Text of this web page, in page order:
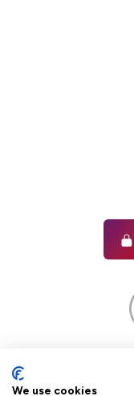
We use cookies